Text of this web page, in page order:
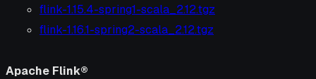
flink-1.15.4-spring1-scala_2.12.tgz
flink-1.16.1-spring2-scala_2.12.tgz
Apache Flink®